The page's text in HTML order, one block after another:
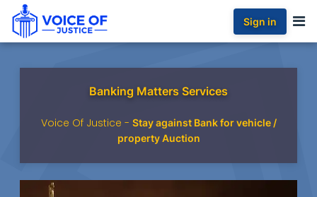
Sign in
Banking Matters Services
Voice Of Justice - Stay against Bank for vehicle /
property Auction